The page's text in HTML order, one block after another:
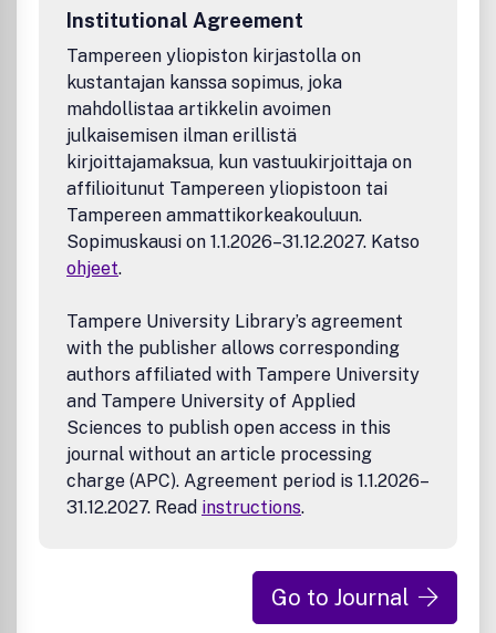
Institutional Agreement
Tampereen yliopiston kirjastolla on
kustantajan kanssa sopimus, joka
mahdollistaa artikkelin avoimen
julkaisemisen ilman erillistä
kirjoittajamaksua, kun vastuukirjoittaja on
affilioitunut Tampereen yliopistoon tai
Tampereen ammattikorkeakouluun.
Sopimuskausi on 1.1.2026–31.12.2027. Katso
ohjeet.
Tampere University Library’s agreement
with the publisher allows corresponding
authors affiliated with Tampere University
and Tampere University of Applied
Sciences to publish open access in this
journal without an article processing
charge (APC). Agreement period is 1.1.2026–
31.12.2027. Read instructions.
Go to Journal